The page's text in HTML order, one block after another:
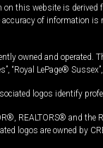
on this website is derived
of information is
owned and operated.
“Royal LePage®
logos identify
REALTORS® and
logos are owned by